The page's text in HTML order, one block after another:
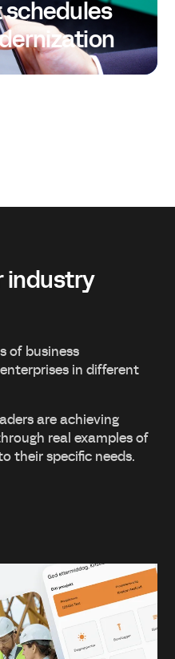
schedules
industry
of business
in different
are achieving
real examples of
their specific needs.